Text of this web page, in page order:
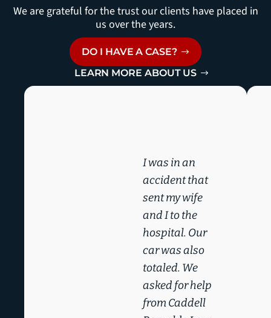
We are grateful for the trust our clients have placed in
us over the years.
DO I HAVE A CASE?
LEARN MORE ABOUT US
I was in an
accident that
sent my wife
and I to the
hospital. Our
car was also
totaled. We
asked for help
from Caddell